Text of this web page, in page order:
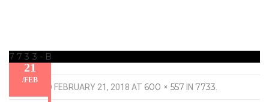
21
/FEB
7733-B
PUBLISHED FEBRUARY 21, 2018 AT 600 × 557 IN 7733